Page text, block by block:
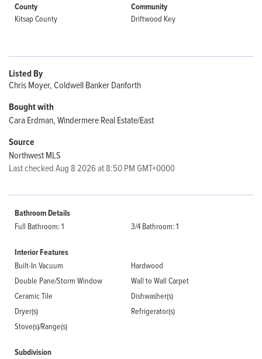
County
Kitsap County
Community
Driftwood Key
Listed By
Chris Moyer, Coldwell Banker Danforth
Bought with
Cara Erdman, Windermere Real Estate/East
Source
Northwest MLS
Last checked Aug 8 2026 at 8:50 PM GMT+0000
Bathroom Details
Full Bathroom: 1 3/4 Bathroom: 1
Interior Features
Built-In Vacuum
Hardwood
Double Pane/Storm Window
Wall to Wall Carpet
Ceramic Tile
Dishwasher(s)
Dryer(s)
Refrigerator(s)
Stove(s)/Range(s)
Subdivision